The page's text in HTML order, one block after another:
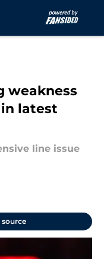
weakness
latest
line issue
source